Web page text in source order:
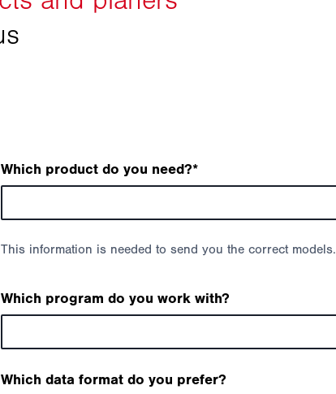
Which product do you need?*
This information is needed to send you the correct models.
Which program do you work with?
Which data format do you prefer?